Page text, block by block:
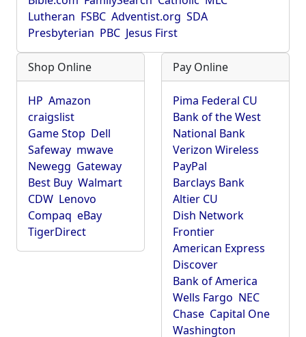
Lutheran FSBC Adventist.org SDA
Presbyterian PBC Jesus First
Shop Online
HP Amazon
craigslist
Game Stop Dell
Safeway mwave
Newegg Gateway
Best Buy Walmart
CDW Lenovo
Compaq eBay
TigerDirect
Pay Online
Pima Federal CU
Bank of the West
National Bank
Verizon Wireless
PayPal
Barclays Bank
Altier CU
Dish Network
Frontier
American Express
Discover
Bank of America
Wells Fargo NEC
Chase Capital One
Washington